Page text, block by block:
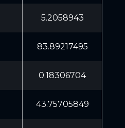
5.2058943
83.89217495
0.18306704
43.75705849